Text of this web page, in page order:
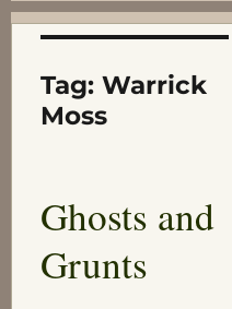
Tag: Warrick
Moss
Ghosts and
Grunts